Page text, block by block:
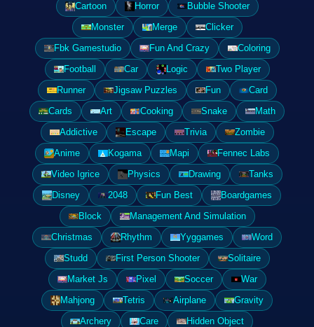
Cartoon
Horror
Bubble Shooter
Monster
Merge
Clicker
Fbk Gamestudio
Fun And Crazy
Coloring
Football
Car Logic
Two Player
Runner
Jigsaw Puzzles Fun
Card
Cards
Art Cooking Snake
Math
Addictive
Escape Trivia
Zombie
Anime
Kogama Mapi
Fennec Labs
Video Igrice
Physics Drawing
Tanks
Disney
2048 Fun Best
Boardgames
Block
Management And Simulation
Christmas
Rhythm Yyggames
Word
Studd
First Person Shooter
Solitaire
Market Js
Pixel Soccer
War
Mahjong
Tetris Airplane
Gravity
Archery
Care
Hidden Object